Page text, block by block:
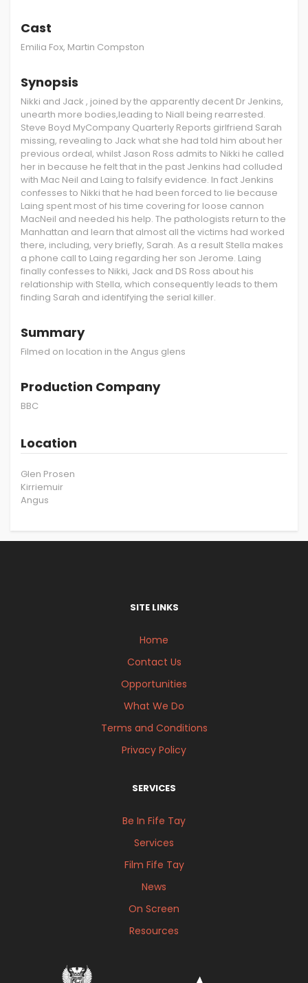
Cast
Emilia Fox, Martin Compston
Synopsis
Nikki and Jack , joined by the apparently decent Dr Jenkins,
unearth more bodies,leading to Niall being rearrested.
Steve Boyd MyCompany Quarterly Reports girlfriend Sarah
missing, revealing to Jack what she had told him about her
previous ordeal, whilst Jason Ross admits to Nikki he called
her in because he felt that in the past Jenkins had colluded
with Mac Neil and Laing to falsify evidence. In fact Jenkins
confesses to Nikki that he had been forced to lie because
Laing spent most of his time covering for loose cannon
MacNeil and needed his help. The pathologists return to the
Manhattan and learn that almost all the victims had worked
there, including, very briefly, Sarah. As a result Stella makes
a phone call to Laing regarding her son Jerome. Laing
finally confesses to Nikki, Jack and DS Ross about his
relationship with Stella, which consequently leads to them
finding Sarah and identifying the serial killer.
Summary
Filmed on location in the Angus glens
Production Company
BBC
Location
Glen Prosen
Kirriemuir
Angus
SITE LINKS
Home
Contact Us
Opportunities
What We Do
Terms and Conditions
Privacy Policy
SERVICES
Be In Fife Tay
Services
Film Fife Tay
News
On Screen
Resources